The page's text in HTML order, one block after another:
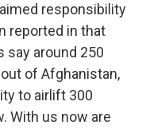
responsibility
reported in that
say around 250
of Afghanistan,
to airlift 300
With us now are